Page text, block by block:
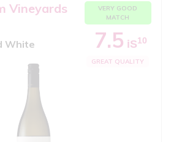
Vineyards
White
VERY GOOD
MATCH
7.5 iS10
GREAT QUALITY